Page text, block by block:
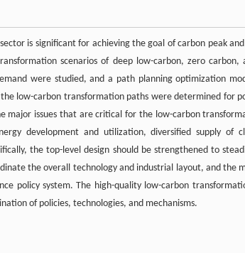
is significant for achieving the goal of carbon peak
scenarios of deep low-carbon, zero
were studied, and a path planning optimization
low-carbon transformation paths were determined for
major issues that are critical for the low-carbon
development and utilization, diversified supply of
the top-level design should be strengthened to
the overall technology and industrial layout, and the
policy system. The high-quality low-carbon
of policies, technologies, and mechanisms.